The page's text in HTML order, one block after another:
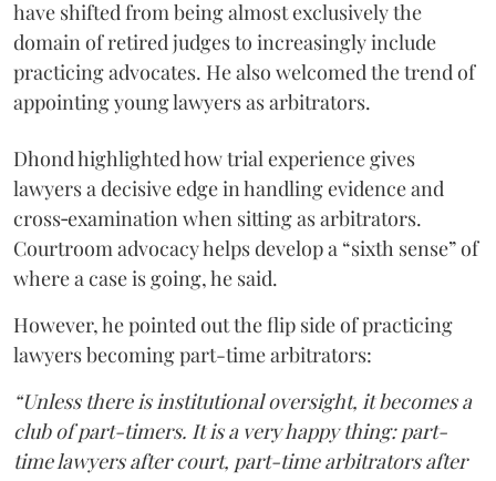
have shifted from being almost exclusively the
domain of retired judges to increasingly include
practicing advocates. He also welcomed the trend of
appointing young lawyers as arbitrators.
Dhond highlighted how trial experience gives
lawyers a decisive edge in handling evidence and
cross‑examination when sitting as arbitrators.
Courtroom advocacy helps develop a “sixth sense” of
where a case is going, he said.
However, he pointed out the flip side of practicing
lawyers becoming part-time arbitrators:
“Unless there is institutional oversight, it becomes a
club of part-timers. It is a very happy thing: part-
time lawyers after court, part-time arbitrators after